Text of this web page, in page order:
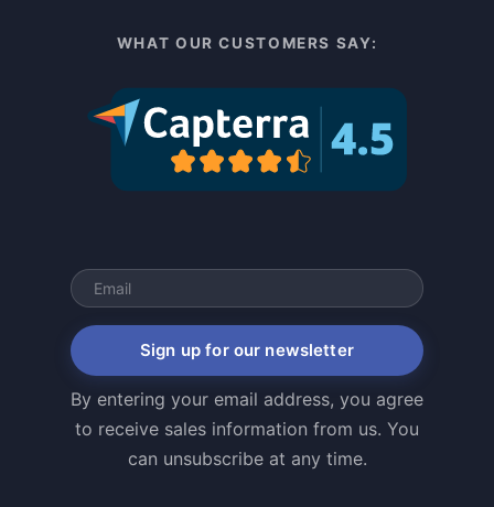
WHAT OUR CUSTOMERS SAY:
Sign up for our newsletter
By entering your email address, you agree
to receive sales information from us. You
can unsubscribe at any time.